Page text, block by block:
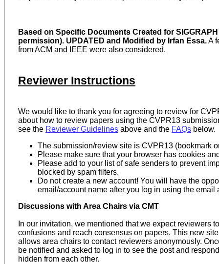
Based on Specific Documents Created for
permission). UPDATED and Modified by Irfan Essa.A
from ACM and IEEE were also considered.
Reviewer Instructions
We would like to thank you for agreeing to review for
about how to review papers using the CVPR13
see the Reviewer Guidelines above and the FAQs below.
The submission/review site is CVPR13 (bookmark
Please make sure that your browser has cookies
Please add to your list of safe senders to prevent
blocked by spam filters.
Do not create a new account! You will have the
email/account name after you log in using the email
Discussions with Area Chairs via CMT
In our invitation, we mentioned that we expect reviewers
confusions and reach consensus on papers. This new
allows area chairs to contact reviewers anonymously.
be notified and asked to log in to see the post and
hidden from each other.